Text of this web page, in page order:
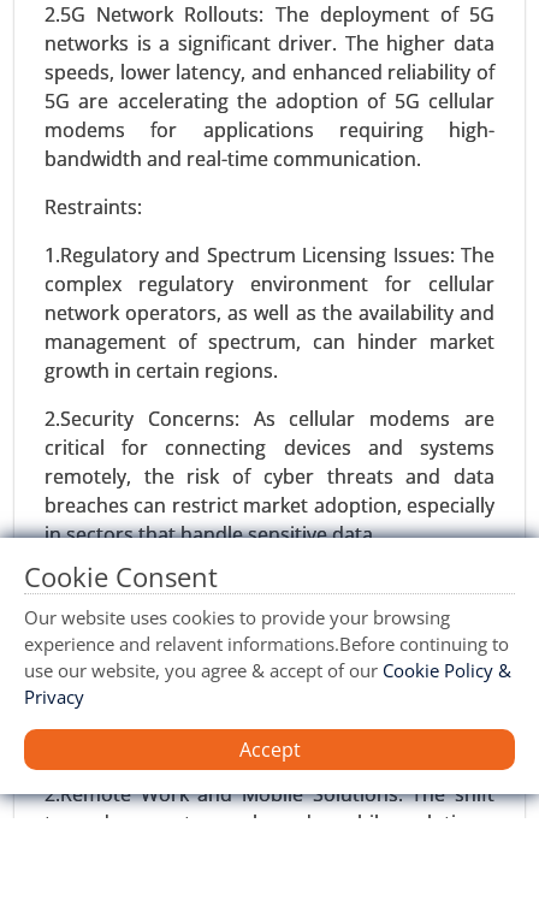
2.5G Network Rollouts: The deployment of 5G
networks is a significant driver. The higher data
speeds, lower latency, and enhanced reliability of
5G are accelerating the adoption of 5G cellular
modems for applications requiring high-
bandwidth and real-time communication.
Restraints:
1.Regulatory and Spectrum Licensing Issues: The
complex regulatory environment for cellular
network operators, as well as the availability and
management of spectrum, can hinder market
growth in certain regions.
2.Security Concerns: As cellular modems are
critical for connecting devices and systems
remotely, the risk of cyber threats and data
breaches can restrict market adoption, especially
in sectors that handle sensitive data.
Opportunities:
1.Growth in Industrial Automation: As industries
increasingly adopt automation technologies, the
demand for cellular modems to enable remote
monitoring, control, and communication will rise,
providing new opportunities for growth.
2.Remote Work and Mobile Solutions: The shift
towards remote work and mobile solutions,
Smart Grid Analytics Market
23-Nov| No. of Pages: 270-340
Smart Grid Analytics Market, BY COMPONENTS
(Software, Service, Hardware), BY TECHNOLOGY
(Wireless, Wireline), BY APPLICATION (Generation,
Distribution, Transmission, Consumption) -
Global Growth Analysis 2024-2031.
Request For Sample|Buy Now|Read More
Marketing Automation Software Market
24-May|No. of Pages: 240-320
Marketing Automation Software Market, By
Component (Software, Services), By Application
(Social Media Marketing, Email Marketing,
Cloud) - Global Growth Analysis 2024-2031.
Request For Sample|Buy Now|Read More
Cookie Consent
Our website uses cookies to provide your browsing
experience and relavent informations.Before continuing to
use our website, you agree & accept of our Cookie Policy &
Privacy
Accept